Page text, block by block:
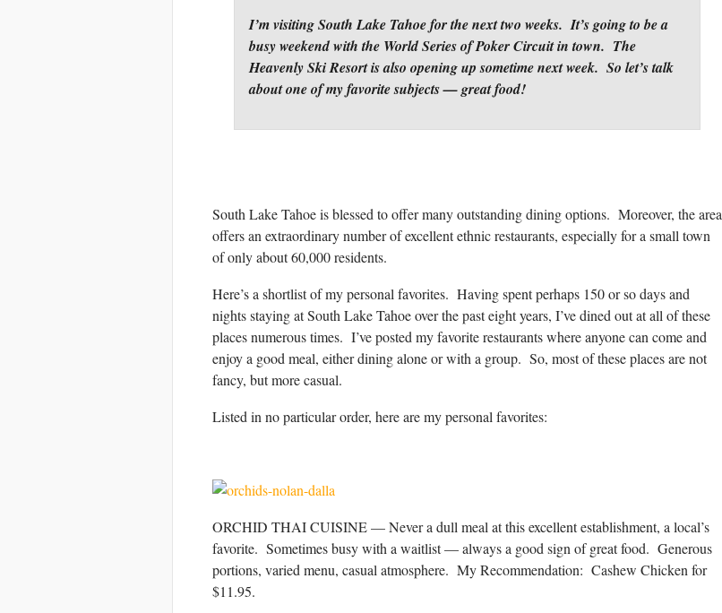
I’m visiting South Lake Tahoe for the next two weeks.It’s going to be a
busy weekend with the World Series of Poker Circuit in town. The
Heavenly Ski Resort is also opening up sometime next week. So let’s talk
about one of my favorite subjects — great food!
South Lake Tahoe is blessed to offer many outstanding dining options. Moreover, the area
offers an extraordinary number of excellent ethnic restaurants, especially for a small town
of only about 60,000 residents.
Here’s a shortlist of my personal favorites. Having spent perhaps 150 or so days and
nights staying at South Lake Tahoe over the past eight years, I’ve dined out at all of these
places numerous times. I’ve posted my favorite restaurants where anyone can come and
enjoy a good meal, either dining alone or with a group. So, most of these places are not
fancy, but more casual.
Listed in no particular order, here are my personal favorites:
ORCHID THAI CUISINE — Never a dull meal at this excellent establishment, a local’s
favorite. Sometimes busy with a waitlist — always a good sign of great food. Generous
portions, varied menu, casual atmosphere. My Recommendation: Cashew Chicken for
$11.95.